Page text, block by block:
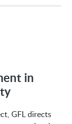
in
GFL directs